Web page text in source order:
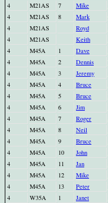
4
M21AS 7 Mike
4
M21AS 8 Mark
4
M21AS Royd
4
M21AS Keith
4
M45A 1 Dave
4
M45A 2 Dennis
4
M45A 3 Jeremy
4
M45A 4 Bruce
4
M45A 5 Bruce
4
M45A 6 Jim
4
M45A 7 Roger
4
M45A 8 Neil
4
M45A 9 Bruce
4
M45A 10 John
4
M45A 11 Jan
4
M45A 12 Mike
4
M45A 13 Peter
4
W35A 1 Janet